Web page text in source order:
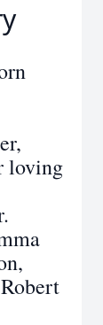
loving